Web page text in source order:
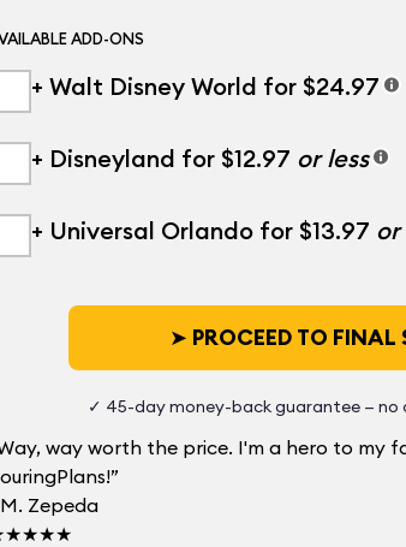
ADD-ONS
+ Walt Disney World for $24.97
+ Disneyland for $12.97 or less
+ Universal Orlando for $13.97 or
➤ PROCEED TO FINAL
✓ 45-day money-back guarantee — no
way worth the price. I'm a hero to my
Zepeda